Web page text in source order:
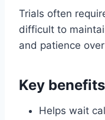
Trials often
difficult to
and patience
Key
Helps wait